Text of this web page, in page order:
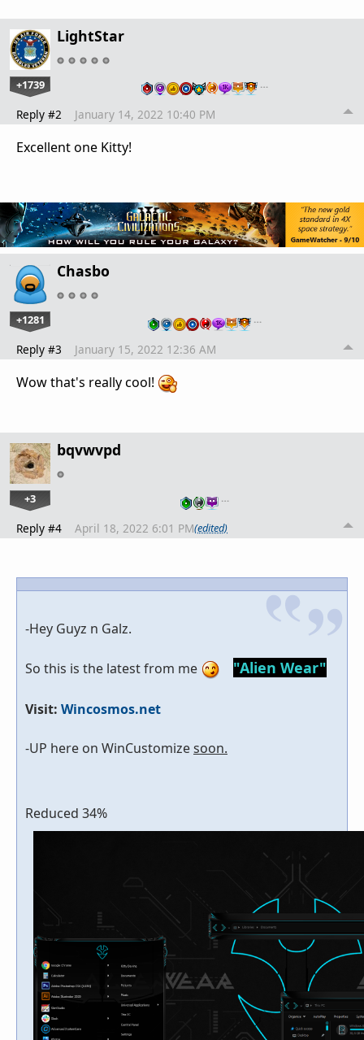
LightStar
+1739 …
Reply #2 January 14, 2022 10:40 PM
Excellent one Kitty!
Chasbo
+1281 …
Reply #3 January 15, 2022 12:36 AM
Wow that's really cool!
bqvwvpd
+3 …
Reply #4 April 18, 2022 6:01 PM(edited)
-Hey Guyz n Galz.
So this is the latest from me "Alien Wear"
Visit: Wincosmos.net
-UP here on WinCustomizesoon.
Reduced 34%